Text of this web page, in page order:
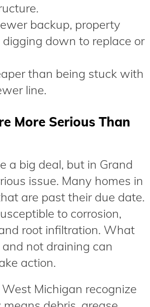
backup, property
down to replace or
than being stuck with
line.
More Serious Than
a big deal, but in Grand
issue. Many homes in
are past their due date.
to corrosion,
root infiltration. What
not draining can
action.
Michigan recognize